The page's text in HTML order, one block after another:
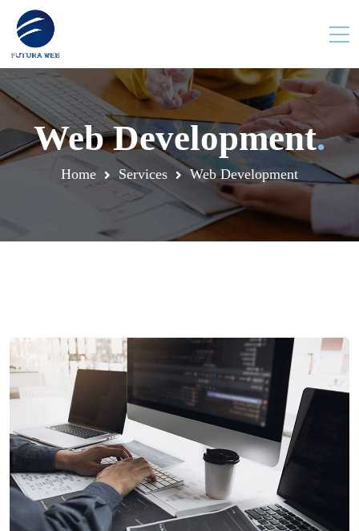
Web Development.
Home Services Web Development